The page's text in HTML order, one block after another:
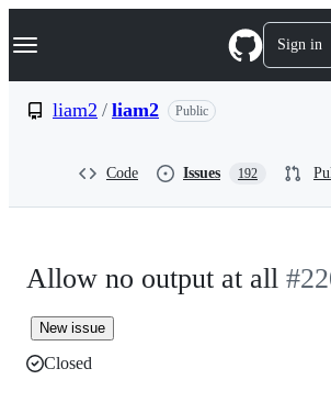
k
p
Navigation Menu Sign in
liam2 / liam2 Public
Code Issues 192
Allow no output at all
New issue
Closed